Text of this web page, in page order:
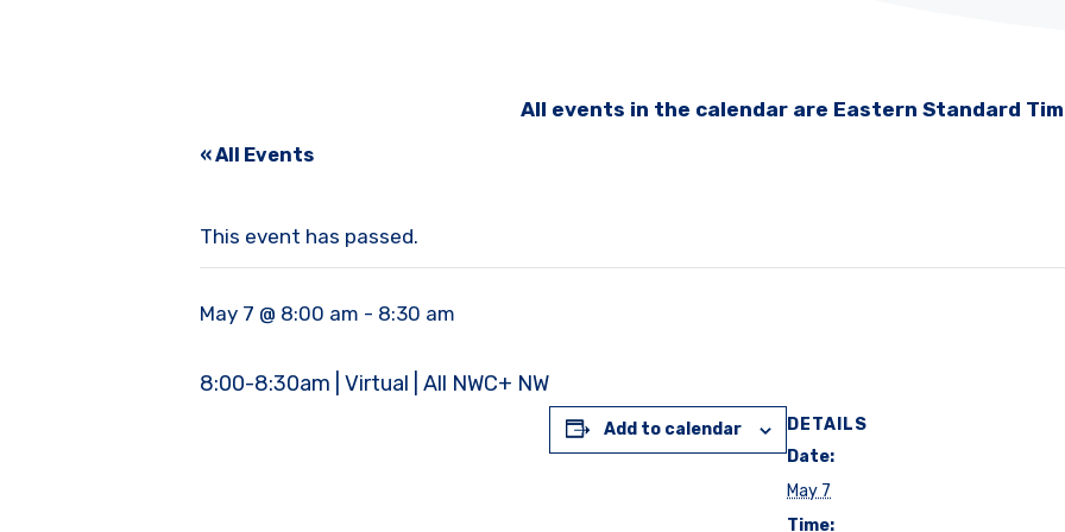
All events in the calendar are Eastern Standard
« All Events
This event has passed.
May 7 @ 8:00 am - 8:30 am
8:00-8:30am | Virtual | All NWC+ NW
Add to calendar
DETAILS
Date:
May 7
Time: